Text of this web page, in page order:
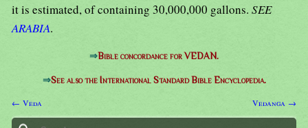
it is estimated, of containing 30,000,000 gallons. SEE
ARABIA.
⇒Bible concordance for VEDAN.
⇒See also the International Standard Bible Encyclopedia.
← Veda Vedanga →